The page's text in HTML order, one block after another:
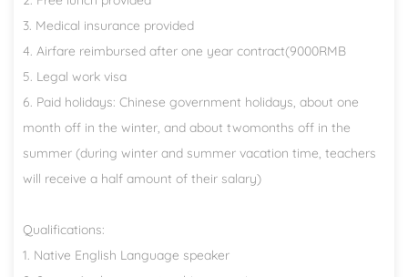
3. Medical insurance provided
4. Airfare reimbursed after one year contract(9000RMB
5. Legal work visa
6. Paid holidays: Chinese government holidays, about one
month off in the winter, and about twomonths off in the
summer (during winter and summer vacation time, teachers
will receive a half amount of their salary)
Qualifications:
1. Native English Language speaker